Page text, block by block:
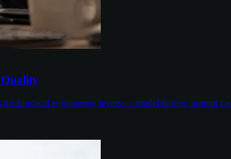
practical engineering levers — model tiering, prompt